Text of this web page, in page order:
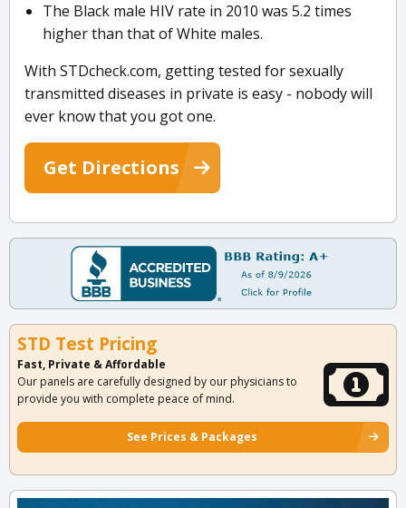
The Black male HIV rate in 2010 was 5.2 times
higher than that of White males.
With STDcheck.com, getting tested for sexually
transmitted diseases in private is easy - nobody will
ever know that you got one.
Get Directions
STD Test Pricing
Fast, Private & Affordable
Our panels are carefully designed by our physicians to
provide you with complete peace of mind.
See Prices & Packages